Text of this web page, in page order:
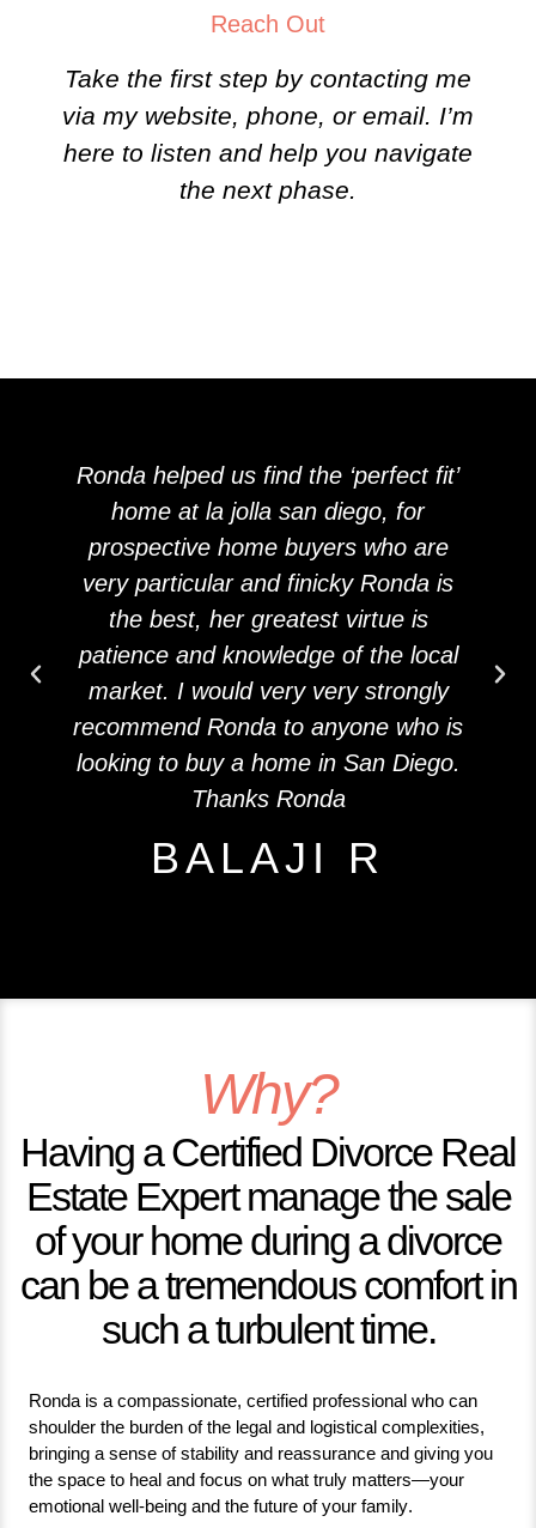
Take the first step by contacting me
via my website, phone, or email. I’m
here to listen and help you navigate
the next phase.
Reach Out
Ronda helped us find the ‘perfect fit’
home at la jolla san diego, for
prospective home buyers who are
very particular and finicky Ronda is
the best, her greatest virtue is
patience and knowledge of the local
market. I would very very strongly
recommend Ronda to anyone who is
looking to buy a home in San Diego.
Thanks Ronda
BALAJI R
Why?
Having a Certified Divorce Real
Estate Expert manage the sale
of your home during a divorce
can be a tremendous comfort in
such a turbulent time.
Ronda is a compassionate, certified professional who can
shoulder the burden of the legal and logistical complexities,
bringing a sense of stability and reassurance and giving you
the space to heal and focus on what truly matters—your
emotional well-being and the future of your family.